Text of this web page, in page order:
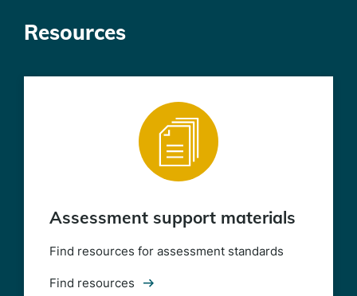
Resources
Assessment support materials
Find resources for assessment standards
Find resources